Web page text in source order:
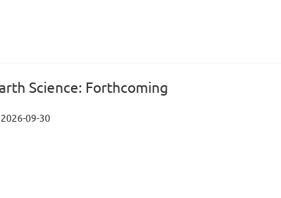
Science: Forthcoming
2026-09-30